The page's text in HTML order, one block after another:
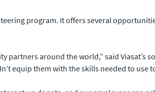
program. It offers several
around the world,” said Viasat’s
equip them with the skills needed to use